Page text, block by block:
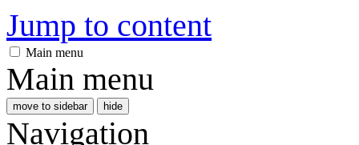
Jump to content
Main menu
Main menu
move to sidebar hide
Navigation